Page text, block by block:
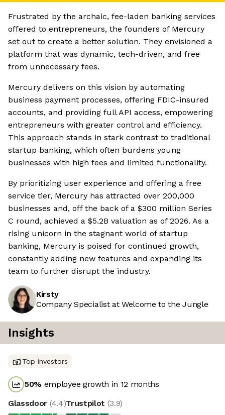
Frustrated by the archaic, fee-laden banking services
offered to entrepreneurs, the founders of Mercury
set out to create a better solution. They envisioned a
platform that was dynamic, tech-driven, and free
from unnecessary fees.
Mercury delivers on this vision by automating
business payment processes, offering FDIC-insured
accounts, and providing full API access, empowering
entrepreneurs with greater control and efficiency.
This approach stands in stark contrast to traditional
startup banking, which often burdens young
businesses with high fees and limited functionality.
By prioritizing user experience and offering a free
service tier, Mercury has attracted over 200,000
businesses and, off the back of a $300 million Series
C round, achieved a $5.2B valuation as of 2026. As a
rising unicorn in the stagnant world of startup
banking, Mercury is poised for continued growth,
constantly adding new features and expanding its
team to further disrupt the industry.
Kirsty
Company Specialist at Welcome to the Jungle
Insights
Top investors
50% employee growth in 12 months
Glassdoor (4.4)Trustpilot (3.9)